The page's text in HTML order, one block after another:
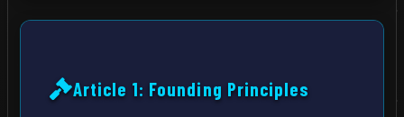
Article 1: Founding Principles